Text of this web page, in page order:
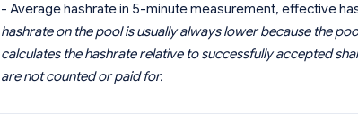
- Average hashrate in 5-minute measurement, effective
hashrate on the pool is usually always lower because the
calculates the hashrate relative to successfully accepted
are not counted or paid for.